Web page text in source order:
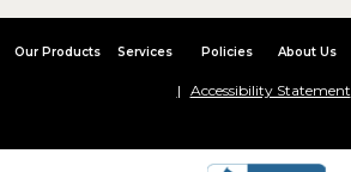
Our Products Services Policies About Us
Accessibility Statement